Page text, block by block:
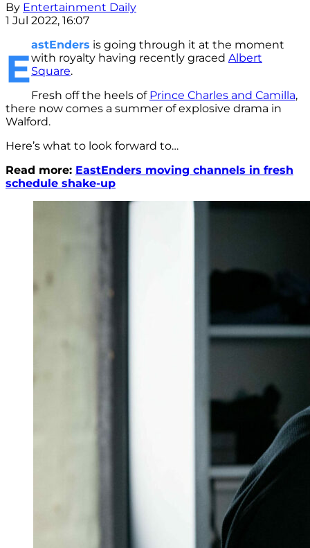
By Entertainment Daily
1 Jul 2022, 16:07
E
astEnders is going through it at the moment
with royalty having recently graced Albert
Square.
Fresh off the heels of Prince Charles and Camilla,
there now comes a summer of explosive drama in
Walford.
Here’s what to look forward to…
Read more: EastEnders moving channels in fresh
schedule shake-up